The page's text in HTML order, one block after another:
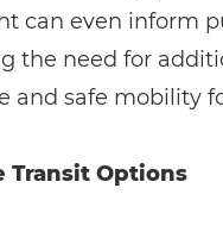
can even inform
the need for
and safe mobility
Transit Options